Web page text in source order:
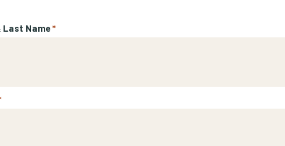
Last Name*